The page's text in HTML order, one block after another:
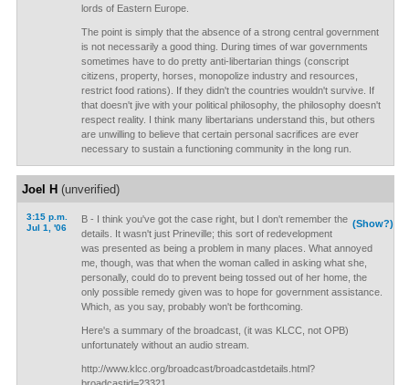
lords of Eastern Europe.
The point is simply that the absence of a strong central government
is not necessarily a good thing. During times of war governments
sometimes have to do pretty anti-libertarian things (conscript
citizens, property, horses, monopolize industry and resources,
restrict food rations). If they didn't the countries wouldn't survive. If
that doesn't jive with your political philosophy, the philosophy doesn't
respect reality. I think many libertarians understand this, but others
are unwilling to believe that certain personal sacrifices are ever
necessary to sustain a functioning community in the long run.
Joel H (unverified)
3:15 p.m.
Jul 1, '06
(Show?)
B - I think you've got the case right, but I don't remember the
details. It wasn't just Prineville; this sort of redevelopment
was presented as being a problem in many places. What annoyed
me, though, was that when the woman called in asking what she,
personally, could do to prevent being tossed out of her home, the
only possible remedy given was to hope for government assistance.
Which, as you say, probably won't be forthcoming.
Here's a summary of the broadcast, (it was KLCC, not OPB)
unfortunately without an audio stream.
http://www.klcc.org/broadcast/broadcastdetails.html?